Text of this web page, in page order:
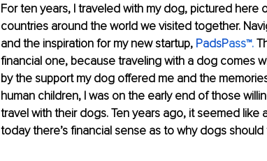
For ten years, I traveled with my dog, pictured
countries around the world we visited together.
and the inspiration for my new startup, PadsPass™.
financial one, because traveling with a dog comes
by the support my dog offered me and the
human children, I was on the early end of those
travel with their dogs. Ten years ago, it seemed
today there’s financial sense as to why dogs should